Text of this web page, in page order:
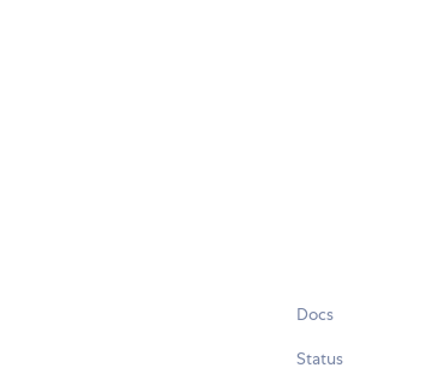
Docs
Status